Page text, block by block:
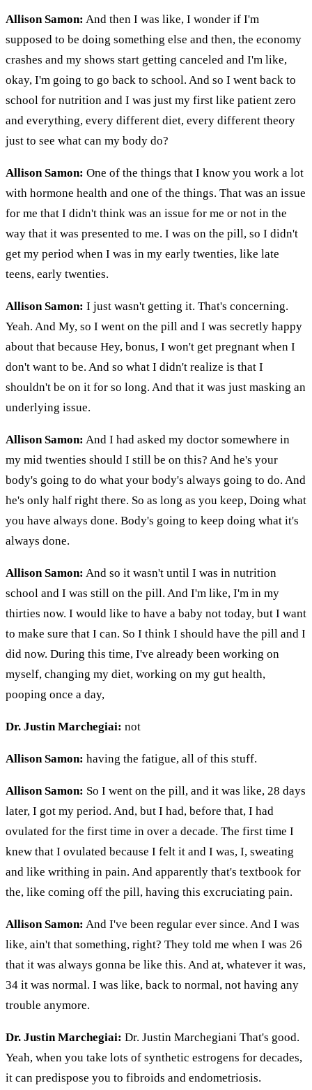
Allison Samon: And then I was like, I wonder if I'm
supposed to be doing something else and then, the economy
crashes and my shows start getting canceled and I'm like,
okay, I'm going to go back to school. And so I went back to
school for nutrition and I was just my first like patient zero
and everything, every different diet, every different theory
just to see what can my body do?
Allison Samon: One of the things that I know you work a lot
with hormone health and one of the things. That was an issue
for me that I didn't think was an issue for me or not in the
way that it was presented to me. I was on the pill, so I didn't
get my period when I was in my early twenties, like late
teens, early twenties.
Allison Samon: I just wasn't getting it. That's concerning.
Yeah. And My, so I went on the pill and I was secretly happy
about that because Hey, bonus, I won't get pregnant when I
don't want to be. And so what I didn't realize is that I
shouldn't be on it for so long. And that it was just masking an
underlying issue.
Allison Samon: And I had asked my doctor somewhere in
my mid twenties should I still be on this? And he's your
body's going to do what your body's always going to do. And
he's only half right there. So as long as you keep, Doing what
you have always done. Body's going to keep doing what it's
always done.
Allison Samon: And so it wasn't until I was in nutrition
school and I was still on the pill. And I'm like, I'm in my
thirties now. I would like to have a baby not today, but I want
to make sure that I can. So I think I should have the pill and I
did now. During this time, I've already been working on
myself, changing my diet, working on my gut health,
pooping once a day,
Dr. Justin Marchegiai: not
Allison Samon: having the fatigue, all of this stuff.
Allison Samon: So I went on the pill, and it was like, 28 days
later, I got my period. And, but I had, before that, I had
ovulated for the first time in over a decade. The first time I
knew that I ovulated because I felt it and I was, I, sweating
and like writhing in pain. And apparently that's textbook for
the, like coming off the pill, having this excruciating pain.
Allison Samon: And I've been regular ever since. And I was
like, ain't that something, right? They told me when I was 26
that it was always gonna be like this. And at, whatever it was,
34 it was normal. I was like, back to normal, not having any
trouble anymore.
Dr. Justin Marchegiai: Dr. Justin Marchegiani That's good.
Yeah, when you take lots of synthetic estrogens for decades,
it can predispose you to fibroids and endometriosis.